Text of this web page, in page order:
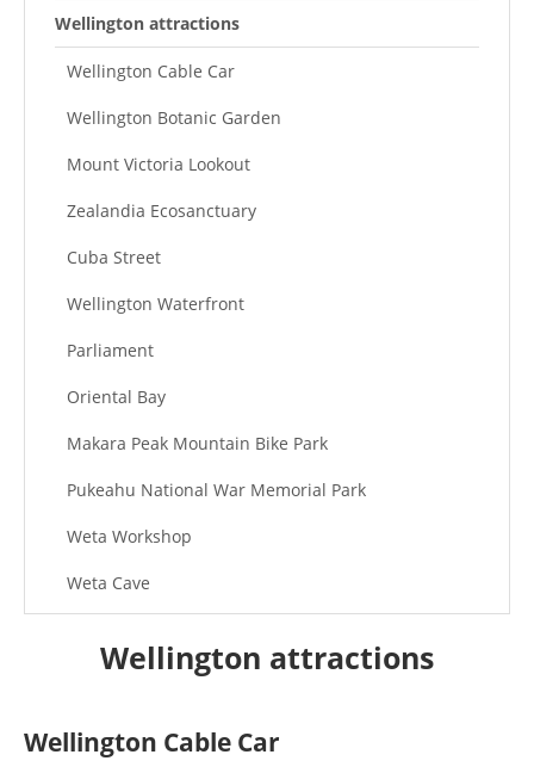
Wellington attractions
Wellington Cable Car
Wellington Botanic Garden
Mount Victoria Lookout
Zealandia Ecosanctuary
Cuba Street
Wellington Waterfront
Parliament
Oriental Bay
Makara Peak Mountain Bike Park
Pukeahu National War Memorial Park
Weta Workshop
Weta Cave
Te Papa Tongarewa Museum
Wellington attractions
Wellington Cable Car